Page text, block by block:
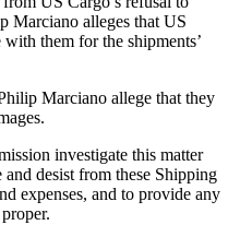
Marciano alleges that US
them for the shipments’
Marciano allege that they
investigate this matter
and desist from these Shipping
expenses, and to provide any